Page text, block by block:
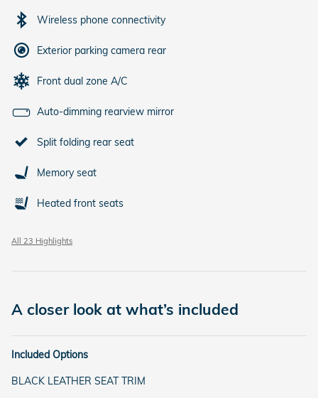
Wireless phone connectivity
Exterior parking camera rear
Front dual zone A/C
Auto-dimming rearview mirror
Split folding rear seat
Memory seat
Heated front seats
All 23 Highlights
A closer look at what’s included
Included Options
BLACK LEATHER SEAT TRIM